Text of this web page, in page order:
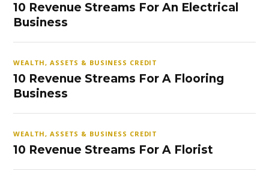
10 Revenue Streams For An Electrical
Business
WEALTH, ASSETS & BUSINESS CREDIT
10 Revenue Streams For A Flooring
Business
WEALTH, ASSETS & BUSINESS CREDIT
10 Revenue Streams For A Florist